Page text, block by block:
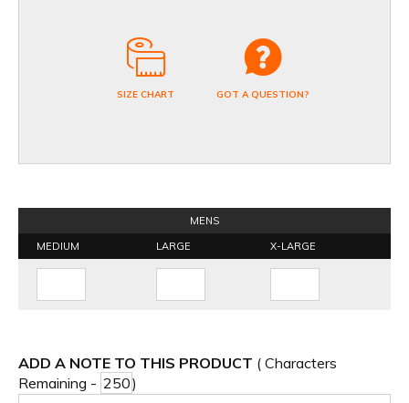
SIZE CHART GOT A QUESTION?
MENS
MEDIUM
LARGE X-LARGE
ADD A NOTE TO THIS PRODUCT ( Characters
Remaining -
)